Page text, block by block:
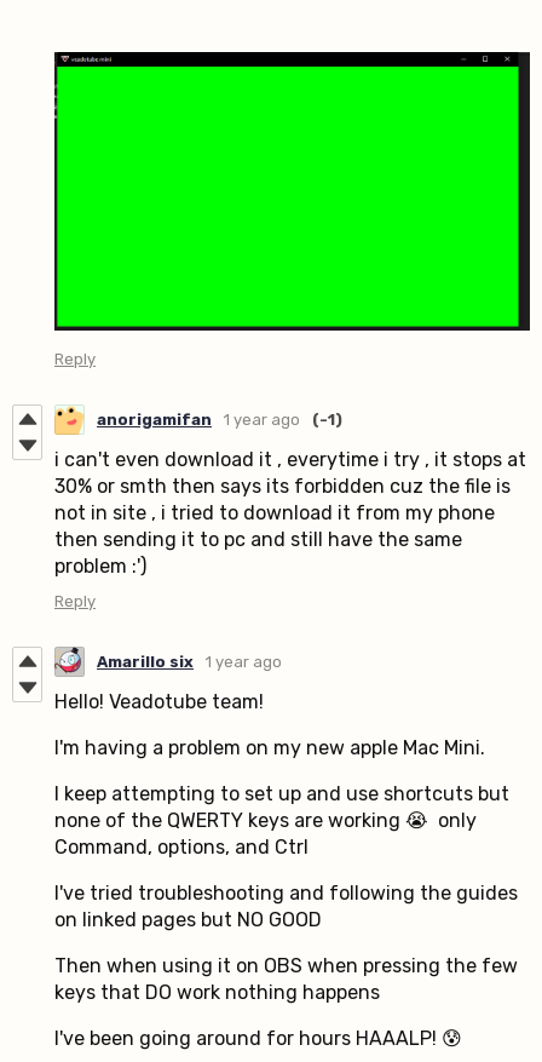
Reply
anorigamifan 1 year ago (-1)
i can't even download it , everytime i try , it stops at
30% or smth then says its forbidden cuz the file is
not in site , i tried to download it from my phone
then sending it to pc and still have the same
problem :')
Reply
Amarillo six 1 year ago
Hello! Veadotube team!
I'm having a problem on my new apple Mac Mini.
I keep attempting to set up and use shortcuts but
none of the QWERTY keys are working 😭 only
Command, options, and Ctrl
I've tried troubleshooting and following the guides
on linked pages but NO GOOD
Then when using it on OBS when pressing the few
keys that DO work nothing happens
I've been going around for hours HAAALP! 😰